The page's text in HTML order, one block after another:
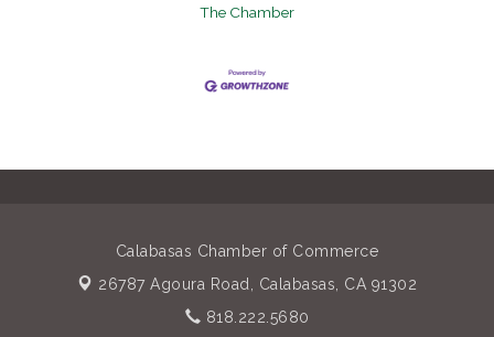
The Chamber
Calabasas Chamber of Commerce
26787 Agoura Road, Calabasas, CA 91302
818.222.5680